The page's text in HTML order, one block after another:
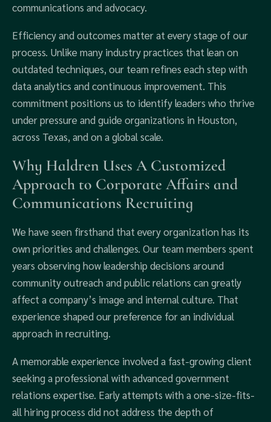
communications and advocacy.
Efficiency and outcomes matter at every stage of our
process. Unlike many industry practices that lean on
outdated techniques, our team refines each step with
data analytics and continuous improvement. This
commitment positions us to identify leaders who thrive
under pressure and guide organizations in Houston,
across Texas, and on a global scale.
Why Haldren Uses A Customized
Approach to Corporate Affairs and
Communications Recruiting
We have seen firsthand that every organization has its
own priorities and challenges. Our team members spent
years observing how leadership decisions around
community outreach and public relations can greatly
affect a company’s image and internal culture. That
experience shaped our preference for an individual
approach in recruiting.
A memorable experience involved a fast-growing client
seeking a professional with advanced government
relations expertise. Early attempts with a one-size-fits-
all hiring process did not address the depth of